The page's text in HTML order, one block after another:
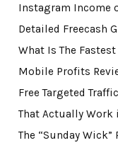
Instagram Income
Detailed Freecash
What Is The Fastest
Mobile Profits
Free Targeted
That Actually Work
The “Sunday